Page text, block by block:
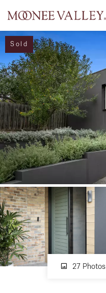
NAVIGATE
Home
Sell
Buy
Manage
Rent
About
Sold
27 Photos